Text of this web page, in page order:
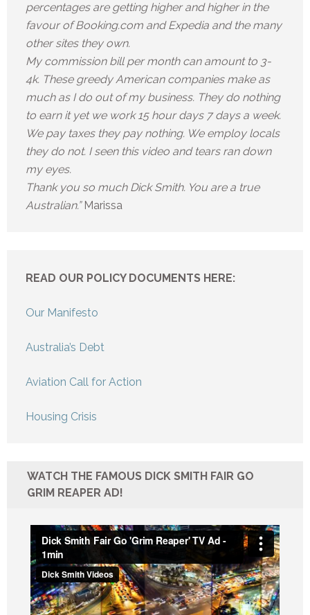
percentages are getting higher and higher in the
favour of Booking.com and Expedia and the many
other sites they own.
My commission bill per month can amount to 3-
4k. These greedy American companies make as
much as I do out of my business. They do nothing
to earn it yet we work 15 hour days 7 days a week.
We pay taxes they pay nothing. We employ locals
they do not. I seen this video and tears ran down
my eyes.
Thank you so much Dick Smith. You are a true
Australian.” Marissa
READ OUR POLICY DOCUMENTS HERE:
Our Manifesto
Australia’s Debt
Aviation Call for Action
Housing Crisis
WATCH THE FAMOUS DICK SMITH FAIR GO
GRIM REAPER AD!